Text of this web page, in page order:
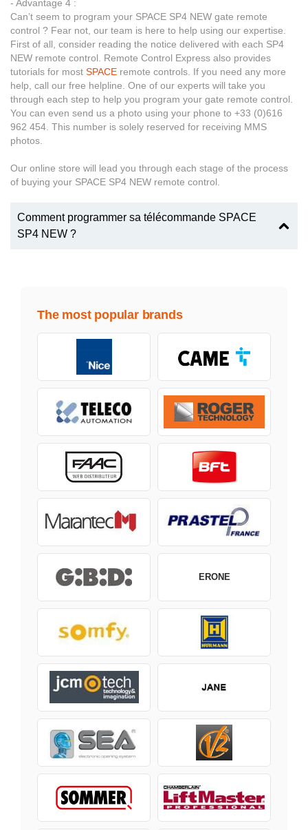
- Advantage 4 :
Can’t seem to program your SPACE SP4 NEW gate remote
control ? Fear not, our team is here to help using our expertise.
First of all, consider reading the notice delivered with each SP4
NEW remote control. Remote Control Express also provides
tutorials for most SPACE remote controls. If you need any more
help, call our free helpline. One of our experts will take you
through each step to help you program your gate remote control.
You can even send us a photo using your phone to +33 (0)616
962 454. This number is solely reserved for receiving MMS
photos.
Our online store will lead you through each stage of the process
of buying your SPACE SP4 NEW remote control.
Comment programmer sa télécommande SPACE
SP4 NEW ?
The most popular brands
ERONE